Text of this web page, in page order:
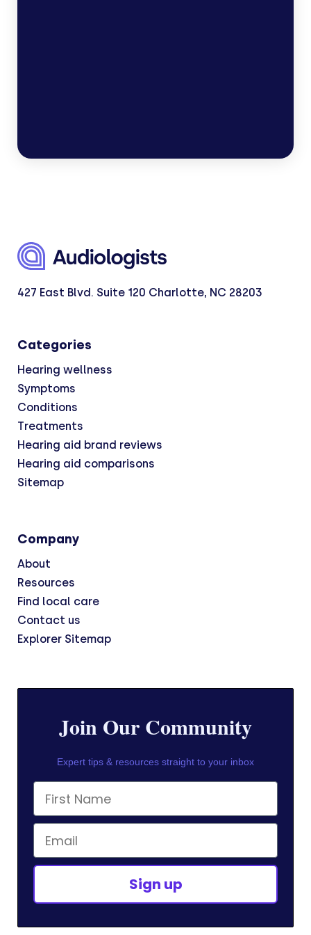
427 East Blvd. Suite 120 Charlotte, NC 28203
Categories
Hearing wellness
Symptoms
Conditions
Treatments
Hearing aid brand reviews
Hearing aid comparisons
Sitemap
Company
About
Resources
Find local care
Contact us
Explorer Sitemap
Join Our Community
Expert tips & resources straight to your inbox
First Name
Email
Sign up